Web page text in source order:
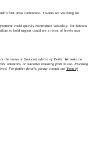
first press conference. Traders are watching for
could quickly reintroduce volatility. For Bitcoin,
to hold support could see a retest of levels near
the views or financial advice of Toobit. We make no
omissions, or outcomes resulting from its use. Investing
For further details, please consult ourTerms of